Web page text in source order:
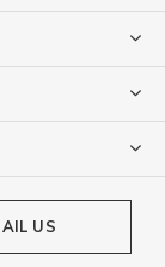
US